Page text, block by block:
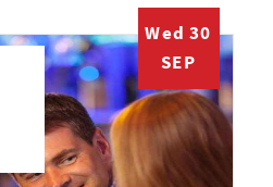
Wed 30
SEP